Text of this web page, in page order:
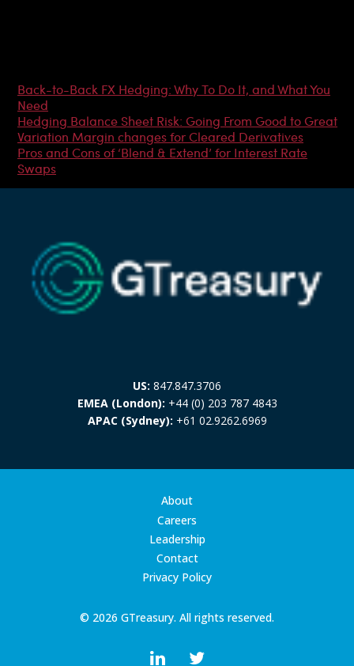
Back-to-Back FX Hedging: Why To Do It, and What You
Need
Hedging Balance Sheet Risk: Going From Good to Great
Variation Margin changes for Cleared Derivatives
Pros and Cons of ‘Blend & Extend’ for Interest Rate
Swaps
US: 847.847.3706
EMEA (London): +44 (0) 203 787 4843
APAC (Sydney): +61 02.9262.6969
© 2026 GTreasury. All rights reserved.
About
Careers
Leadership
Contact
Privacy Policy